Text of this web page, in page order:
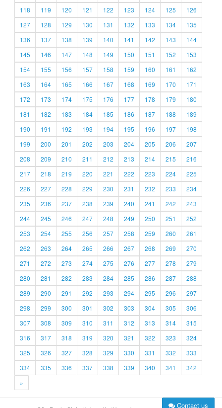
118
119 120 121 122 123 124 125
126
127
128 129 130 131 132 133 134
135
136
137 138 139 140 141 142 143
144
145
146 147 148 149 150 151 152
153
154
155 156 157 158 159 160 161
162
163
164 165 166 167 168 169 170
171
172
173 174 175 176 177 178 179
180
181
182 183 184 185 186 187 188
189
190
191 192 193 194 195 196 197
198
199
200 201 202 203 204 205 206
207
208
209 210 211 212 213 214 215
216
217
218 219 220 221 222 223 224
225
226
227 228 229 230 231 232 233
234
235
236 237 238 239 240 241 242
243
244
245 246 247 248 249 250 251
252
253
254 255 256 257 258 259 260
261
262
263 264 265 266 267 268 269
270
271
272 273 274 275 276 277 278
279
280
281 282 283 284 285 286 287
288
289
290 291 292 293 294 295 296
297
298
299 300 301 302 303 304 305
306
307
308 309 310 311 312 313 314
315
316
317 318 319 320 321 322 323
324
325
326 327 328 329 330 331 332
333
334
335 336 337 338 339 340 341
342
»
Contact us